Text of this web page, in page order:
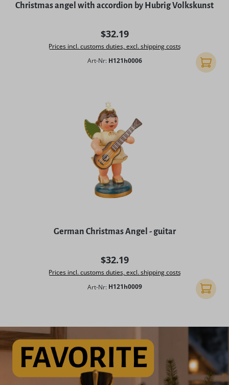
Christmas angel with accordion by Hubrig Volkskunst
Regular price:
$32.19
Prices incl. customs duties, excl. shipping costs
Art-Nr: H121h0006 Add to
German Christmas Angel - guitar
Regular price:
$32.19
Prices incl. customs duties, excl. shipping costs
Art-Nr: H121h0009 Add to